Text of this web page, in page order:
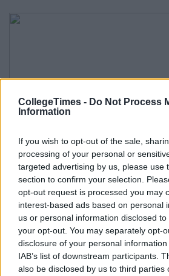
CollegeTimes - Do Not Process
Information
If you wish to opt-out of the sale,
processing of your personal or
targeted advertising by us, please use
section to confirm your selection.
opt-out request is processed you may
interest-based ads based on personal
us or personal information disclosed
your opt-out. You may separately opt-
disclosure of your personal
IAB’s list of downstream participants.
also be disclosed by us to third parties